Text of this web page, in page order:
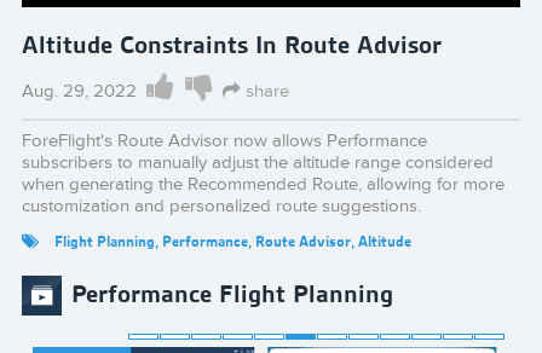
Altitude Constraints In Route Advisor
Aug. 29, 2022 share
ForeFlight's Route Advisor now allows Performance
subscribers to manually adjust the altitude range considered
when generating the Recommended Route, allowing for more
customization and personalized route suggestions.
Flight Planning, Performance, Route Advisor,Altitude
Performance Flight Planning